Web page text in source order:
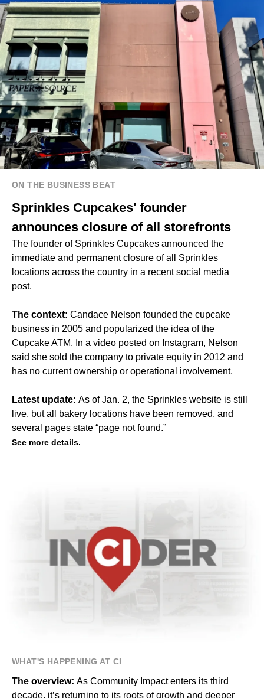
ON THE BUSINESS BEAT
Sprinkles Cupcakes' founder
announces closure of all storefronts
The founder of Sprinkles Cupcakes announced the
immediate and permanent closure of all Sprinkles
locations across the country in a recent social media
post.
The context: Candace Nelson founded the cupcake
business in 2005 and popularized the idea of the
Cupcake ATM. In a video posted on Instagram, Nelson
said she sold the company to private equity in 2012 and
has no current ownership or operational involvement.
Latest update: As of Jan. 2, the Sprinkles website is still
live, but all bakery locations have been removed, and
several pages state “page not found.”
See more details.
WHAT'S HAPPENING AT CI
The overview: As Community Impact enters its third
decade, it’s returning to its roots of growth and deeper